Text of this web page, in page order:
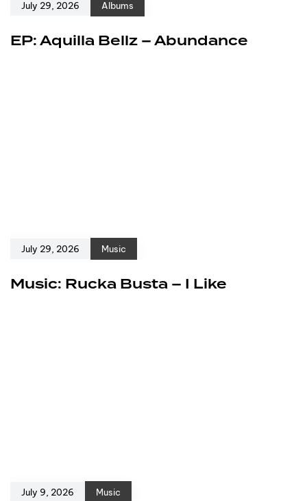
July 29, 2026 Albums
EP: Aquilla Bellz – Abundance
July 29, 2026 Music
Music: Rucka Busta – I Like
July 9, 2026 Music